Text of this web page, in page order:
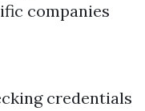
companies
credentials